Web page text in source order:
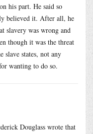
his part. He said so
believed it. After all, he
slavery was wrong and
though it was the threat
slave states, not any
wanting to do so.
Douglass wrote that